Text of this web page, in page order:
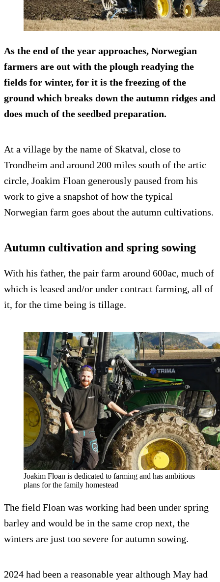
As the end of the year approaches, Norwegian
farmers are out with the plough readying the
fields for winter, for it is the freezing of the
ground which breaks down the autumn ridges and
does much of the seedbed preparation.
At a village by the name of Skatval, close to
Trondheim and around 200 miles south of the artic
circle, Joakim Floan generously paused from his
work to give a snapshot of how the typical
Norwegian farm goes about the autumn cultivations.
Autumn cultivation and spring sowing
With his father, the pair farm around 600ac, much of
which is leased and/or under contract farming, all of
it, for the time being is tillage.
Joakim Floan is dedicated to farming and has ambitious
plans for the family homestead
The field Floan was working had been under spring
barley and would be in the same crop next, the
winters are just too severe for autumn sowing.
2024 had been a reasonable year although May had